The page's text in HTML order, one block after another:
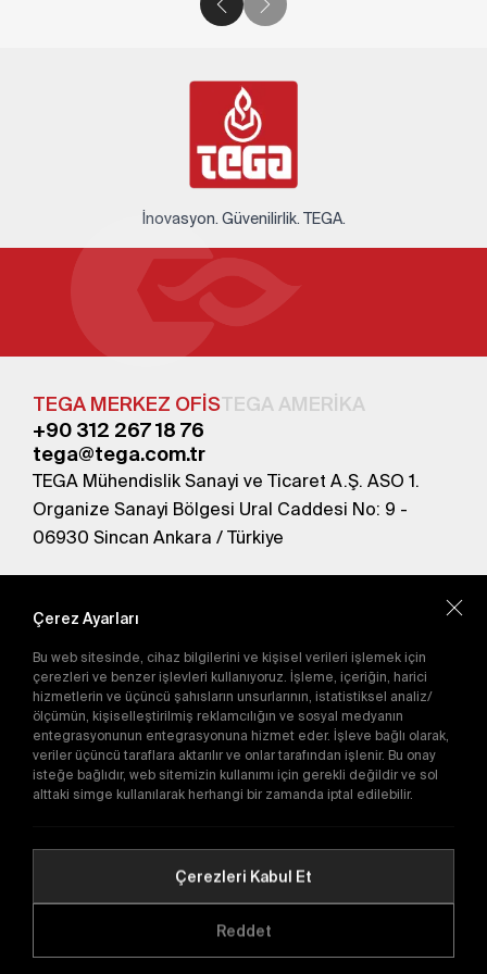
İnovasyon. Güvenilirlik. TEGA.
TEGA MERKEZ OFİSTEGA AMERİKA
+90 312 267 18 76
tega@tega.com.tr
TEGA Mühendislik Sanayi ve Ticaret A.Ş. ASO 1.
Organize Sanayi Bölgesi Ural Caddesi No: 9 -
06930 Sincan Ankara / Türkiye
abone olun.
Gönder
Abone olarakGizlilik Politikası'nı
kabul etmiş
olursunuz.
E-Katalog
Copyright © 2016-2026
Çerez Ayarları
Bu web sitesinde, cihaz bilgilerini ve kişisel verileri işlemek için
çerezleri ve benzer işlevleri kullanıyoruz. İşleme, içeriğin, harici
hizmetlerin ve üçüncü şahısların unsurlarının, istatistiksel analiz/
ölçümün, kişiselleştirilmiş reklamcılığın ve sosyal medyanın
entegrasyonunun entegrasyonuna hizmet eder. İşleve bağlı olarak,
veriler üçüncü taraflara aktarılır ve onlar tarafından işlenir. Bu onay
isteğe bağlıdır, web sitemizin kullanımı için gerekli değildir ve sol
alttaki simge kullanılarak herhangi bir zamanda iptal edilebilir.
Çerezleri Kabul Et
Reddet